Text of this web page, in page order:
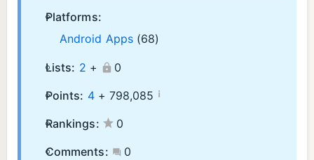
Platforms:
Android Apps (68)
Lists: 2 +
0
Points: 4+ 798,085 ¡
Rankings:
0
Comments:
0